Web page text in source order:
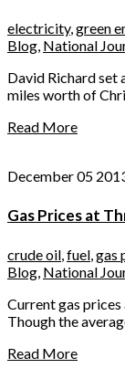
electricity,green
Blog, National
David Richard set
miles worth of
Read More
December 05
Gas Prices at
crude oil fuel gas
Blog National
Current gas prices
Though the
Read More